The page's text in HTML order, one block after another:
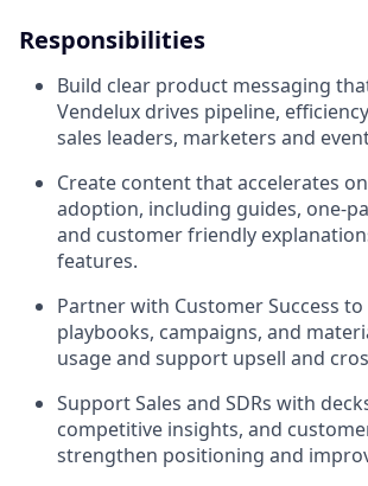
Responsibilities
Build clear product messaging
Vendelux drives pipeline,
sales leaders, marketers and
Create content that accelerates
adoption, including guides, one-
and customer friendly
features.
Partner with Customer Success to
playbooks, campaigns, and
usage and support upsell and
Support Sales and SDRs with
competitive insights, and
strengthen positioning and